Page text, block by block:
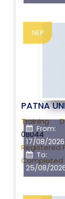
From:
17/08/2026
To:
25/08/
NEP
PATNA
Training
08044
Registered
Completed